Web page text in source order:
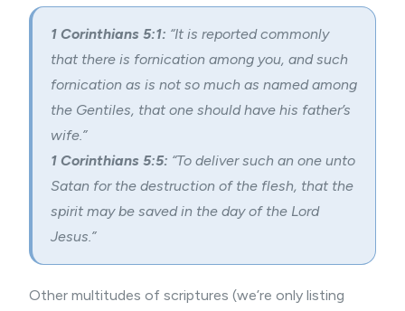
1 Corinthians 5:1: “It is reported commonly
that there is fornication among you, and such
fornication as is not so much as named among
the Gentiles, that one should have his father’s
wife.”
1 Corinthians 5:5: “To deliver such an one unto
Satan for the destruction of the flesh, that the
spirit may be saved in the day of the Lord
Jesus.”
Other multitudes of scriptures (we’re only listing